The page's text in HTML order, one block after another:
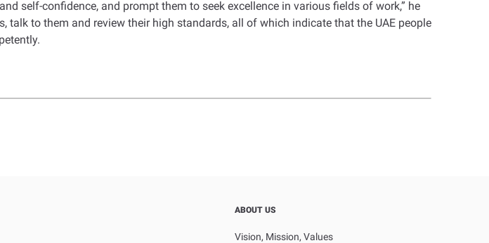
self-confidence, and prompt them to seek excellence in various fields of work,” he
talk to them and review their high standards, all of which indicate that the UAE people
ABOUT US
Vision, Mission, Values